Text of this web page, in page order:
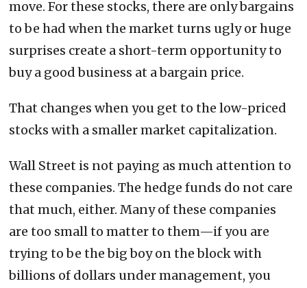
move. For these stocks, there are only bargains
to be had when the market turns ugly or huge
surprises create a short-term opportunity to
buy a good business at a bargain price.
That changes when you get to the low-priced
stocks with a smaller market capitalization.
Wall Street is not paying as much attention to
these companies. The hedge funds do not care
that much, either. Many of these companies
are too small to matter to them—if you are
trying to be the big boy on the block with
billions of dollars under management, you